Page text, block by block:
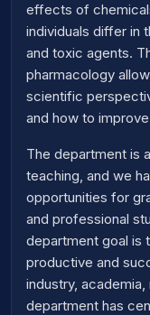
effects of
individuals differ in
and toxic agents.
pharmacology
scientific
and how to
The department is
teaching, and we
opportunities for
and professional
department goal is
productive and
industry,
department has